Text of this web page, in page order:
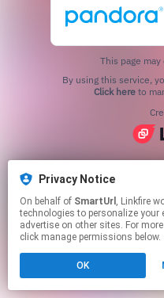
Privacy Notice
On behalf of SmartUrl , Linkfire would like to use cookies and similar
technologies to personalize your
advertise on other sites. For
click manage permissions below.
OK
This page
Click hereto